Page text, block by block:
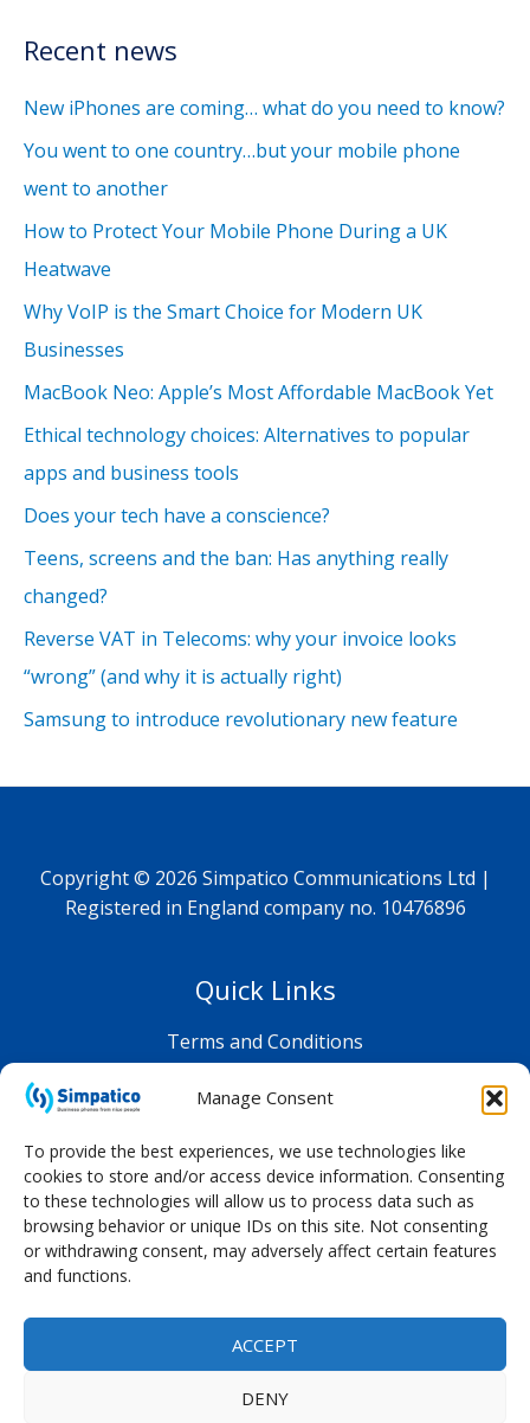
Manage Consent
To provide the best experiences, we use technologies like
cookies to store and/or access device information. Consenting
to these technologies will allow us to process data such as
browsing behavior or unique IDs on this site. Not consenting
or withdrawing consent, may adversely affect certain features
and functions.
ACCEPT
DENY
Recent news
New iPhones are coming… what do you need to know?
You went to one country…but your mobile phone
went to another
How to Protect Your Mobile Phone During a UK
Heatwave
Why VoIP is the Smart Choice for Modern UK
Businesses
MacBook Neo: Apple’s Most Affordable MacBook Yet
Ethical technology choices: Alternatives to popular
apps and business tools
Does your tech have a conscience?
Teens, screens and the ban: Has anything really
changed?
Reverse VAT in Telecoms: why your invoice looks
“wrong” (and why it is actually right)
Samsung to introduce revolutionary new feature
Copyright © 2026 Simpatico Communications Ltd |
Registered in England company no. 10476896
Quick Links
Terms and Conditions
Privacy Policy
Shop FAQ